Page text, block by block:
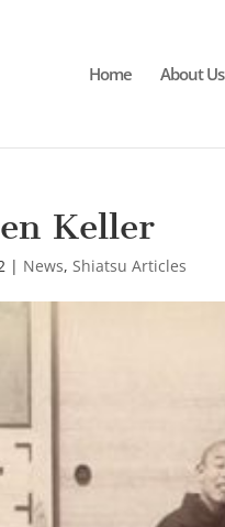
Home About Us
Keller
| News,Shiatsu Articles